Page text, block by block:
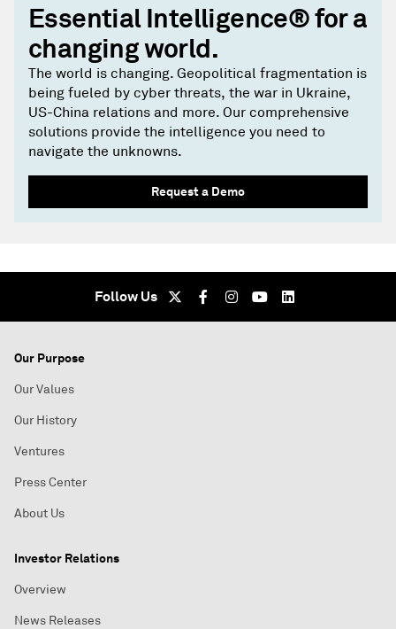
Essential Intelligence® for a
changing world.
The world is changing. Geopolitical fragmentation is
being fueled by cyber threats, the war in Ukraine,
US-China relations and more. Our comprehensive
solutions provide the intelligence you need to
navigate the unknowns.
Request a Demo
Follow Us
Our Purpose
Our Values
Our History
Ventures
Press Center
About Us
Investor Relations
Overview
News Releases